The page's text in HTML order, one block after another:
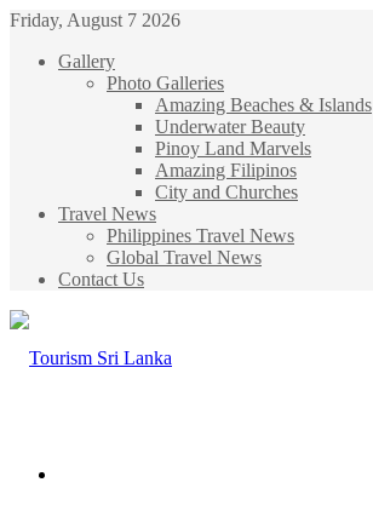
Friday, August 7 2026
Gallery
Photo Galleries
Amazing Beaches & Islands
Underwater Beauty
Pinoy Land Marvels
Amazing Filipinos
City and Churches
Travel News
Philippines Travel News
Global Travel News
Contact Us